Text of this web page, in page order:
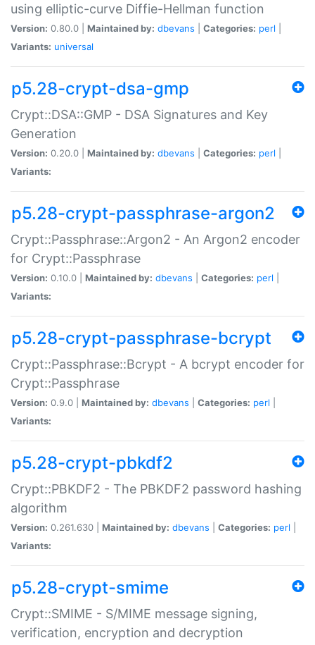
using elliptic-curve Diffie-Hellman function
Version: 0.80.0 | Maintained by: dbevans Categories: perl
Variants: universal
p5.28-crypt-dsa-gmp
Crypt::DSA::GMP - DSA Signatures and Key
Generation
Version: 0.20.0 | Maintained by: dbevans Categories: perl
Variants:
p5.28-crypt-passphrase-argon2
Crypt::Passphrase::Argon2 - An Argon2 encoder
for Crypt::Passphrase
Version: 0.10.0 | Maintained by: dbevans Categories: perl
Variants:
p5.28-crypt-passphrase-bcrypt
Crypt::Passphrase::Bcrypt - A bcrypt encoder for
Crypt::Passphrase
Version: 0.9.0 | Maintained by: dbevans Categories: perl
Variants:
p5.28-crypt-pbkdf2
Crypt::PBKDF2 - The PBKDF2 password hashing
algorithm
Version: 0.261.630 | Maintained by: dbevans Categories: perl
Variants:
p5.28-crypt-smime
Crypt::SMIME - S/MIME message signing,
verification, encryption and decryption